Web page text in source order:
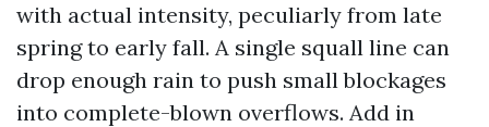
with actual intensity, peculiarly from late
spring to early fall. A single squall line can
drop enough rain to push small blockages
into complete-blown overflows. Add in